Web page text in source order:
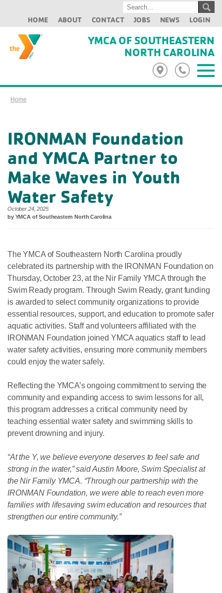
HOME ABOUT CONTACT JOBS NEWS LOGIN
YMCA OF SOUTHEASTERN
NORTH CAROLINA
Home
IRONMAN Foundation
and YMCA Partner to
Make Waves in Youth
Water Safety
October 24, 2025
by YMCA of Southeastern North Carolina
The YMCA of Southeastern North Carolina proudly
celebrated its partnership with the IRONMAN Foundation on
Thursday, October 23, at the Nir Family YMCA through the
Swim Ready program. Through Swim Ready, grant funding
is awarded to select community organizations to provide
essential resources, support, and education to promote safer
aquatic activities. Staff and volunteers affiliated with the
IRONMAN Foundation joined YMCA aquatics staff to lead
water safety activities, ensuring more community members
could enjoy the water safely.
Reflecting the YMCA’s ongoing commitment to serving the
community and expanding access to swim lessons for all,
this program addresses a critical community need by
teaching essential water safety and swimming skills to
prevent drowning and injury.
“At the Y, we believe everyone deserves to feel safe and
strong in the water,” said Austin Moore, Swim Specialist at
the Nir Family YMCA. “Through our partnership with the
IRONMAN Foundation, we were able to reach even more
families with lifesaving swim education and resources that
strengthen our entire community.”